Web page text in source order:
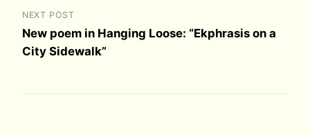
NEXT POST
New poem in Hanging Loose: “Ekphrasis on a
City Sidewalk”